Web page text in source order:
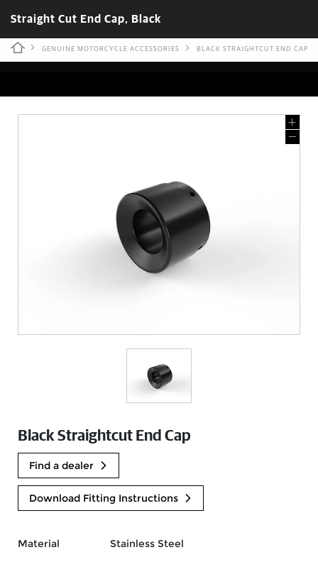
Straight Cut End Cap, Black
GENUINE MOTORCYCLE ACCESSORIES BLACK STRAIGHTCUT END CAP
Black Straightcut End Cap
Find a dealer
Download Fitting Instructions
Material Stainless Steel